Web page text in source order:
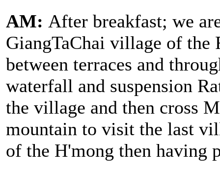
AM: After breakfast; we
GiangTaChai village of the
between terraces and
waterfall and suspension
the village and then cross
mountain to visit the last
of the H'mong then having